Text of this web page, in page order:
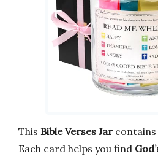
This Bible Verses Jar contains
Each card helps you find